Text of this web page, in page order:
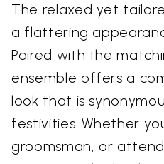
The relaxed yet
a flattering
Paired with the
ensemble offers a
look that is
festivities. Whether
groomsman, or